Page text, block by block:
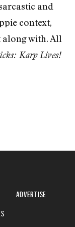
and
context,
with. All
Karp Lives!
ADVERTISE